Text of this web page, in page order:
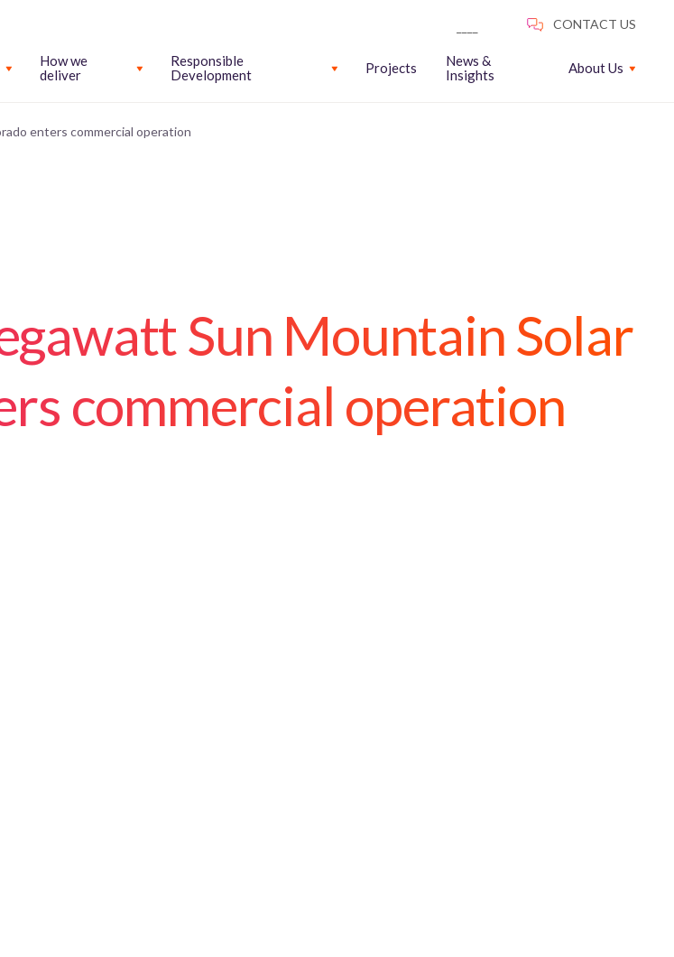
How we
deliver
Responsible
Development
Projects
News &
Insights
About Us
enters commercial operation
Sun Mountain Solar
commercial operation